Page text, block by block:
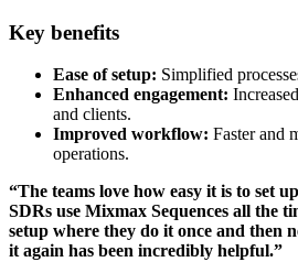
Key benefits
Ease of setup: Simplified
Enhanced engagement:
and clients.
Improved workflow: Faster and
operations.
“The teams love how easy it is to set
SDRs use Mixmax Sequences all the
setup where they do it once and then
it again has been incredibly helpful.”